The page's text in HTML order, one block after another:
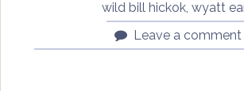
wild bill hickok, wyatt
Leave a comment